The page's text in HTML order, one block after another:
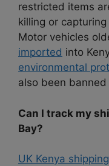
restricted items
killing or
Motor vehicles
imported into
environmental
also been banned
Can I track my
Bay?
UK Kenya shipping